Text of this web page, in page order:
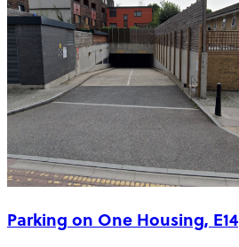
Parking on One Housing, E14